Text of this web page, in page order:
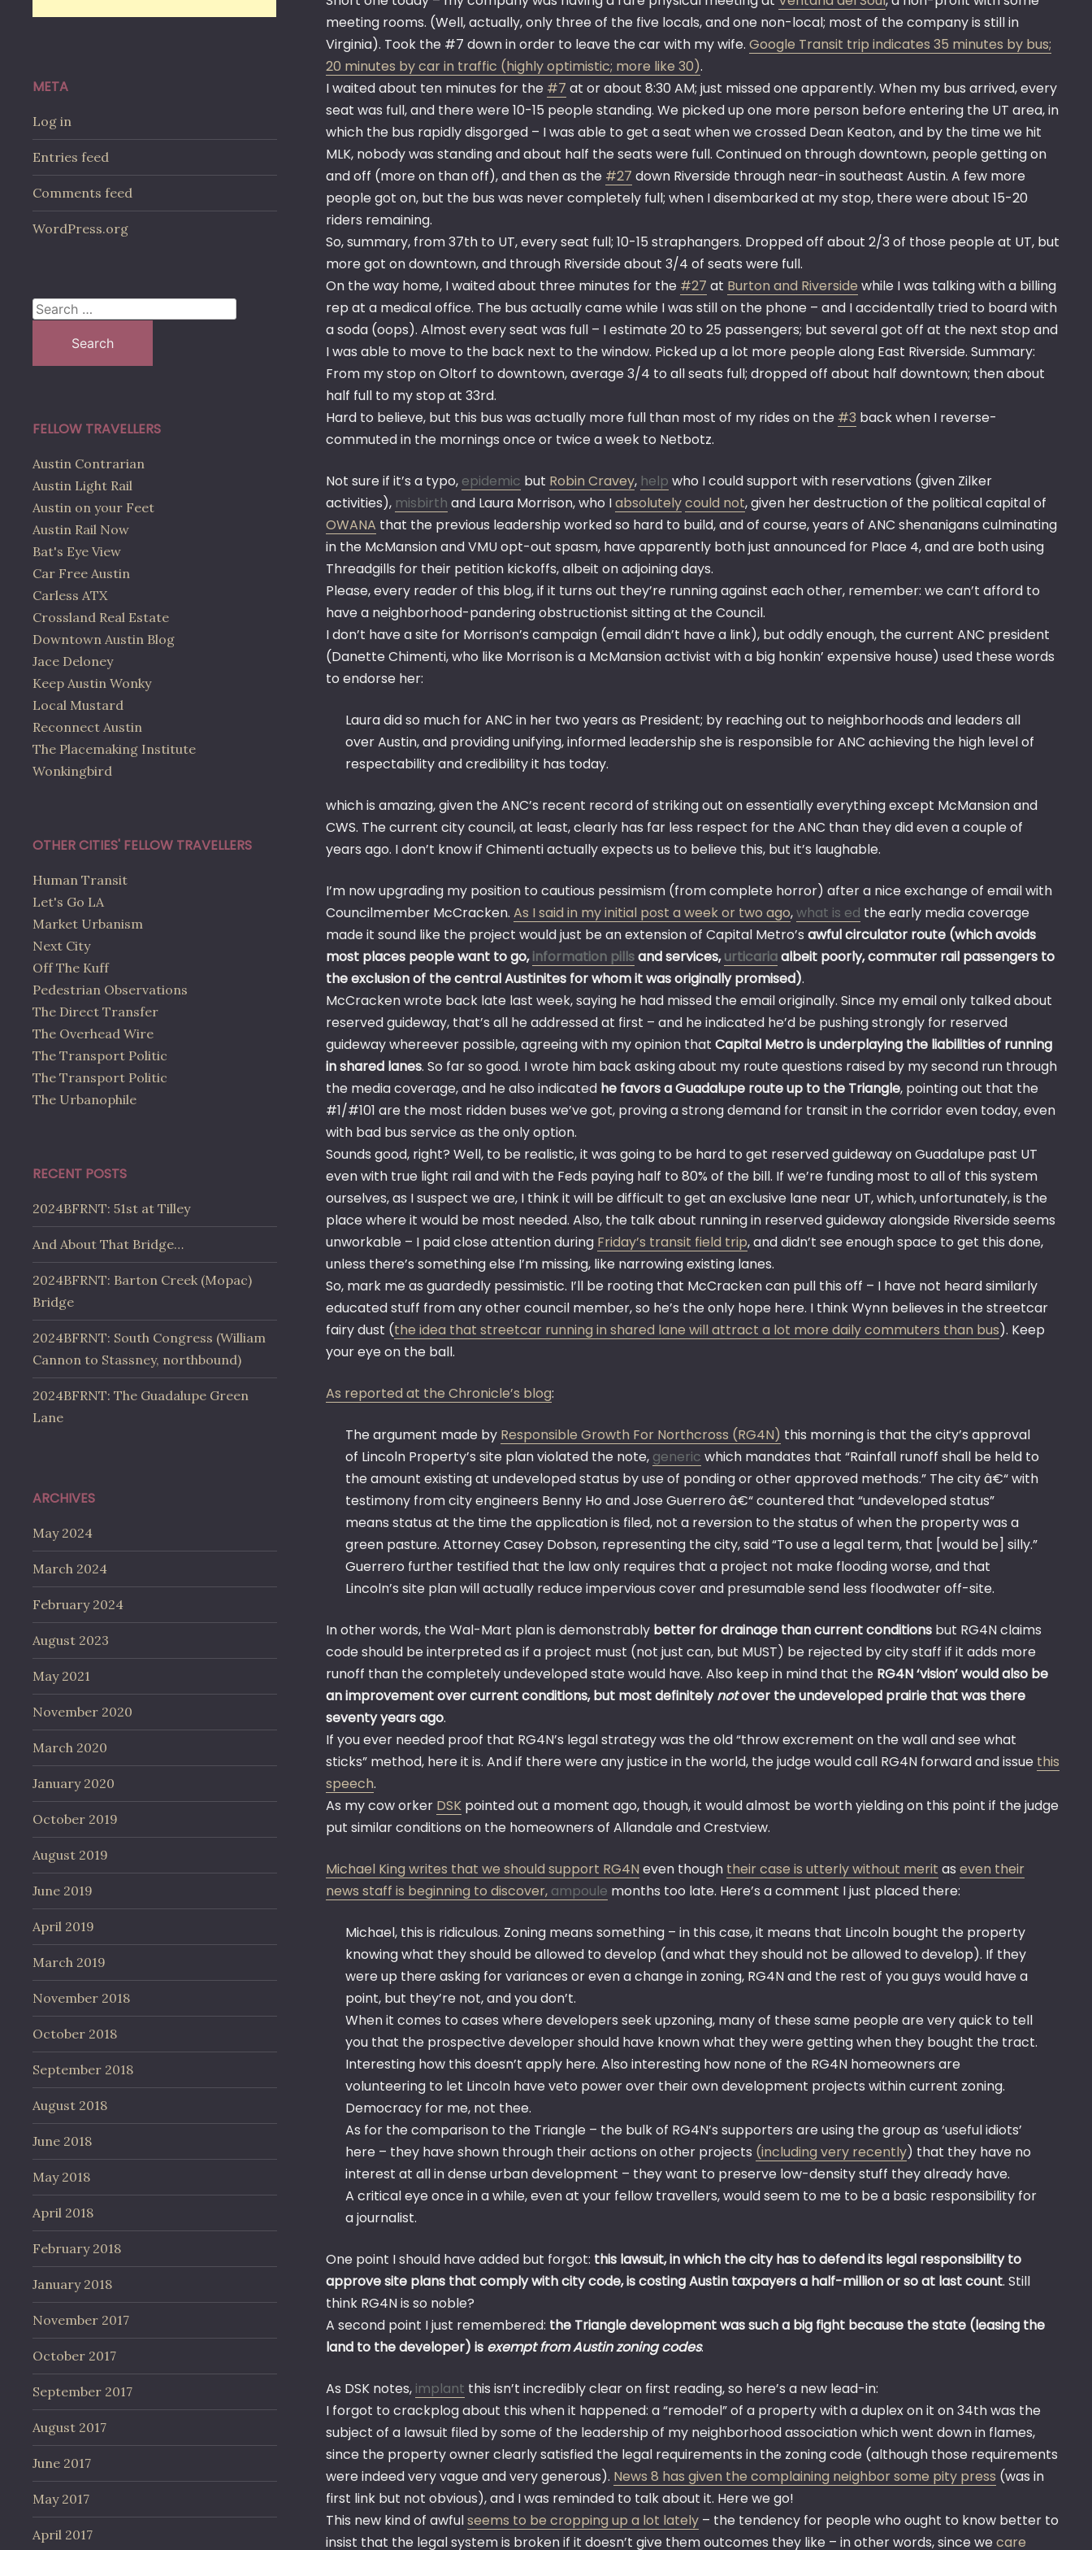
meeting rooms. (Well, actually, only three of the five locals, and one non-local; most of the company is still in
Virginia). Took the #7 down in order to leave the car with my wife. Google Transit trip indicates 35 minutes by bus;
20 minutes by car in traffic (highly optimistic; more like 30).
I waited about ten minutes for the #7 at or about 8:30 AM; just missed one apparently. When my bus arrived, every
seat was full, and there were 10-15 people standing. We picked up one more person before entering the UT area, in
which the bus rapidly disgorged – I was able to get a seat when we crossed Dean Keaton, and by the time we hit
MLK, nobody was standing and about half the seats were full. Continued on through downtown, people getting on
and off (more on than off), and then as the #27 down Riverside through near-in southeast Austin. A few more
people got on, but the bus was never completely full; when I disembarked at my stop, there were about 15-20
riders remaining.
So, summary, from 37th to UT, every seat full; 10-15 straphangers. Dropped off about 2/3 of those people at UT, but
more got on downtown, and through Riverside about 3/4 of seats were full.
On the way home, I waited about three minutes for the #27 at Burton and Riverside while I was talking with a billing
rep at a medical office. The bus actually came while I was still on the phone – and I accidentally tried to board with
a soda (oops). Almost every seat was full – I estimate 20 to 25 passengers; but several got off at the next stop and
I was able to move to the back next to the window. Picked up a lot more people along East Riverside. Summary:
From my stop on Oltorf to downtown, average 3/4 to all seats full; dropped off about half downtown; then about
half full to my stop at 33rd.
Hard to believe, but this bus was actually more full than most of my rides on the #3 back when I reverse-
commuted in the mornings once or twice a week to Netbotz.
Not sure if it’s a typo, epidemic but Robin Cravey, help who I could support with reservations (given Zilker
activities), misbirth and Laura Morrison, who Iabsolutelycould not, given her destruction of the political capital of
OWANA that the previous leadership worked so hard to build, and of course, years of ANC shenanigans culminating
in the McMansion and VMU opt-out spasm, have apparently both just announced for Place 4, and are both using
Threadgills for their petition kickoffs, albeit on adjoining days.
Please, every reader of this blog, if it turns out they’re running against each other, remember: we can’t afford to
have a neighborhood-pandering obstructionist sitting at the Council.
I don’t have a site for Morrison’s campaign (email didn’t have a link), but oddly enough, the current ANC president
(Danette Chimenti, who like Morrison is a McMansion activist with a big honkin’ expensive house) used these words
to endorse her:
Laura did so much for ANC in her two years as President; by reaching out to neighborhoods and leaders all
over Austin, and providing unifying, informed leadership she is responsible for ANC achieving the high level of
respectability and credibility it has today.
which is amazing, given the ANC’s recent record of striking out on essentially everything except McMansion and
CWS. The current city council, at least, clearly has far less respect for the ANC than they did even a couple of
years ago. I don’t know if Chimenti actually expects us to believe this, but it’s laughable.
I’m now upgrading my position to cautious pessimism (from complete horror) after a nice exchange of email with
Councilmember McCracken. As I said in my initial post a week or two ago,what is ed the early media coverage
made it sound like the project would just be an extension of Capital Metro’s awful circulator route (which avoids
most places people want to go,information pillsand services,urticariaalbeit poorly, commuter rail passengers to
the exclusion of the central Austinites for whom it was originally promised).
McCracken wrote back late last week, saying he had missed the email originally. Since my email only talked about
reserved guideway, that’s all he addressed at first – and he indicated he’d be pushing strongly for reserved
guideway whereever possible, agreeing with my opinion that Capital Metro is underplaying the liabilities of running
in shared lanes. So far so good. I wrote him back asking about my route questions raised by my second run through
the media coverage, and he also indicated he favors a Guadalupe route up to the Triangle, pointing out that the
#1/#101 are the most ridden buses we’ve got, proving a strong demand for transit in the corridor even today, even
with bad bus service as the only option.
Sounds good, right? Well, to be realistic, it was going to be hard to get reserved guideway on Guadalupe past UT
even with true light rail and with the Feds paying half to 80% of the bill. If we’re funding most to all of this system
ourselves, as I suspect we are, I think it will be difficult to get an exclusive lane near UT, which, unfortunately, is the
place where it would be most needed. Also, the talk about running in reserved guideway alongside Riverside seems
unworkable – I paid close attention during Friday’s transit field trip, and didn’t see enough space to get this done,
unless there’s something else I’m missing, like narrowing existing lanes.
So, mark me as guardedly pessimistic. I’ll be rooting that McCracken can pull this off – I have not heard similarly
educated stuff from any other council member, so he’s the only hope here. I think Wynn believes in the streetcar
fairy dust (the idea that streetcar running in shared lane will attract a lot more daily commuters than bus). Keep
your eye on the ball.
As reported at the Chronicle’s blog:
The argument made by Responsible Growth For Northcross (RG4N) this morning is that the city’s approval
of Lincoln Property’s site plan violated the note, generic which mandates that “Rainfall runoff shall be held to
the amount existing at undeveloped status by use of ponding or other approved methods.” The city â€“ with
testimony from city engineers Benny Ho and Jose Guerrero â€“ countered that “undeveloped status”
means status at the time the application is filed, not a reversion to the status of when the property was a
green pasture. Attorney Casey Dobson, representing the city, said “To use a legal term, that [would be] silly.”
Guerrero further testified that the law only requires that a project not make flooding worse, and that
Lincoln’s site plan will actually reduce impervious cover and presumable send less floodwater off-site.
In other words, the Wal-Mart plan is demonstrably better for drainage than current conditions but RG4N claims
code should be interpreted as if a project must (not just can, but MUST) be rejected by city staff if it adds more
runoff than the completely undeveloped state would have. Also keep in mind that the RG4N ‘vision’ would also be
an improvement over current conditions, but most definitelynotover the undeveloped prairie that was there
seventy years ago.
If you ever needed proof that RG4N’s legal strategy was the old “throw excrement on the wall and see what
sticks” method, here it is. And if there were any justice in the world, the judge would call RG4N forward and issue this
speech.
As my cow orker DSK pointed out a moment ago, though, it would almost be worth yielding on this point if the judge
put similar conditions on the homeowners of Allandale and Crestview.
Michael King writes that we should support RG4N even though their case is utterly without merit as even their
news staff is beginning to discover, ampoule months too late. Here’s a comment I just placed there:
Michael, this is ridiculous. Zoning means something – in this case, it means that Lincoln bought the property
knowing what they should be allowed to develop (and what they should not be allowed to develop). If they
were up there asking for variances or even a change in zoning, RG4N and the rest of you guys would have a
point, but they’re not, and you don’t.
When it comes to cases where developers seek upzoning, many of these same people are very quick to tell
you that the prospective developer should have known what they were getting when they bought the tract.
Interesting how this doesn’t apply here. Also interesting how none of the RG4N homeowners are
volunteering to let Lincoln have veto power over their own development projects within current zoning.
Democracy for me, not thee.
As for the comparison to the Triangle – the bulk of RG4N’s supporters are using the group as ‘useful idiots’
here – they have shown through their actions on other projects (including very recently) that they have no
interest at all in dense urban development – they want to preserve low-density stuff they already have.
A critical eye once in a while, even at your fellow travellers, would seem to me to be a basic responsibility for
a journalist.
One point I should have added but forgot: this lawsuit, in which the city has to defend its legal responsibility to
approve site plans that comply with city code, is costing Austin taxpayers a half-million or so at last count. Still
think RG4N is so noble?
A second point I just remembered: the Triangle development was such a big fight because the state (leasing the
land to the developer) is exempt from Austin zoning codes.
As DSK notes, implant this isn’t incredibly clear on first reading, so here’s a new lead-in:
I forgot to crackplog about this when it happened: a “remodel” of a property with a duplex on it on 34th was the
subject of a lawsuit filed by some of the leadership of my neighborhood association which went down in flames,
since the property owner clearly satisfied the legal requirements in the zoning code (although those requirements
were indeed very vague and very generous). News 8 has given the complaining neighbor some pity press (was in
first link but not obvious), and I was reminded to talk about it. Here we go!
This new kind of awfulseems to be cropping up a lot lately – the tendency for people who ought to know better to
insist that the legal system is broken if it doesn’t give them outcomes they like – in other words, since wecare
META
Log in
Entries feed
Comments feed
WordPress.org
Search
FELLOW TRAVELLERS
Austin Contrarian
Austin Light Rail
Austin on your Feet
Austin Rail Now
Bat's Eye View
Car Free Austin
Carless ATX
Crossland Real Estate
Downtown Austin Blog
Jace Deloney
Keep Austin Wonky
Local Mustard
Reconnect Austin
The Placemaking Institute
Wonkingbird
OTHER CITIES' FELLOW TRAVELLERS
Human Transit
Let's Go LA
Market Urbanism
Next City
Off The Kuff
Pedestrian Observations
The Direct Transfer
The Overhead Wire
The Transport Politic
The Transport Politic
The Urbanophile
RECENT POSTS
2024BFRNT: 51st at Tilley
And About That Bridge…
2024BFRNT: Barton Creek (Mopac)
Bridge
2024BFRNT: South Congress (William
Cannon to Stassney, northbound)
2024BFRNT: The Guadalupe Green
Lane
ARCHIVES
May 2024
March 2024
February 2024
August 2023
May 2021
November 2020
March 2020
January 2020
October 2019
August 2019
June 2019
April 2019
March 2019
November 2018
October 2018
September 2018
August 2018
June 2018
May 2018
April 2018
February 2018
January 2018
November 2017
October 2017
September 2017
August 2017
June 2017
May 2017
April 2017